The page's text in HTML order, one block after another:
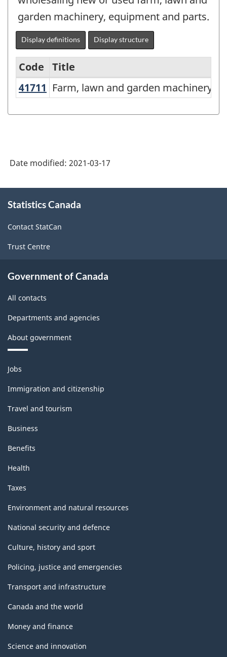
garden machinery, equipment and parts.
Display definitions Display structure
Variant
Version
-
Energy
sector
structure
Code
Title
41711 Farm, lawn and garden
Farm, lawn and garden machinery
Date modified: 2021-03-17
this
Statistics Canada
Contact StatCan
Trust Centre
Government of Canada
All contacts
Departments and agencies
About government
Themes
and
topics
Jobs
Immigration and citizenship
Travel and tourism
Business
Benefits
Health
Taxes
Environment and natural resources
National security and defence
Culture, history and sport
Policing, justice and emergencies
Transport and infrastructure
Canada and the world
Money and finance
Science and innovation